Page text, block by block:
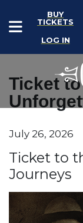
BUY
TICKETS
LOG IN
Ticket
Item
Date
July 26, 2026
Ticket to
Journeys
Description